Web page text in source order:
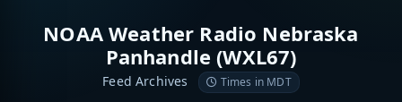
NOAA Weather Radio Nebraska
Panhandle (WXL67)
Feed Archives Times in MDT